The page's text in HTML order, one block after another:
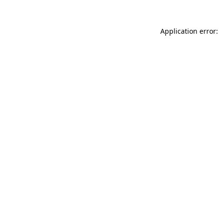
Application